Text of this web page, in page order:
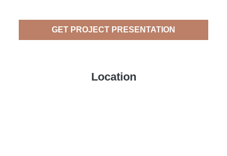
GET PROJECT PRESENTATION
Location